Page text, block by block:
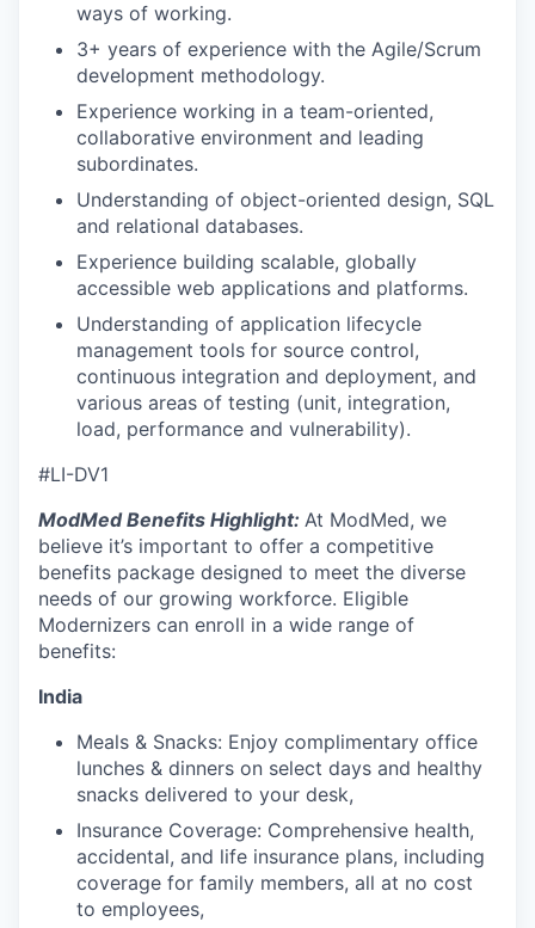
ways of working.
3+ years of experience with the Agile/Scrum
development methodology.
Experience working in a team-oriented,
collaborative environment and leading
subordinates.
Understanding of object-oriented design, SQL
and relational databases.
Experience building scalable, globally
accessible web applications and platforms.
Understanding of application lifecycle
management tools for source control,
continuous integration and deployment, and
various areas of testing (unit, integration,
load, performance and vulnerability).
#LI-DV1
ModMed Benefits Highlight: At ModMed, we
believe it’s important to offer a competitive
benefits package designed to meet the diverse
needs of our growing workforce. Eligible
Modernizers can enroll in a wide range of
benefits:
India
Meals & Snacks: Enjoy complimentary office
lunches & dinners on select days and healthy
snacks delivered to your desk,
Insurance Coverage: Comprehensive health,
accidental, and life insurance plans, including
coverage for family members, all at no cost
to employees,